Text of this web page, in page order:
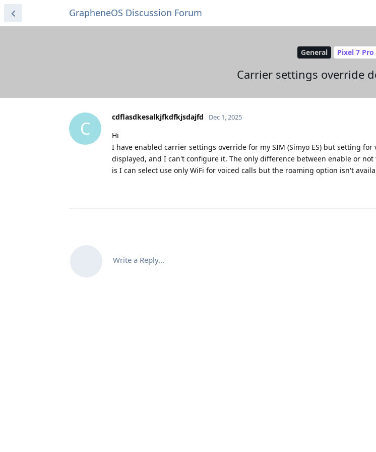
GrapheneOS Discussion Forum
General Pixel 7 Pro
Carrier settings override
C
cdflasdkesalkjfkdfkjsdajfd Dec 1, 2025
Hi
I have enabled carrier settings override for my SIM (Simyo ES) but setting
displayed, and I can't configure it. The only difference between enable or
is I can select use only WiFi for voiced calls but the roaming option isn't
Write a Reply...